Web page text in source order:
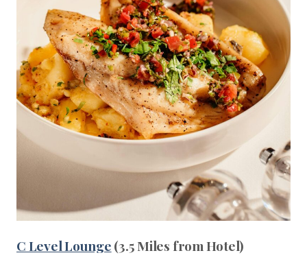
C Level Lounge(3.5 Miles from Hotel)